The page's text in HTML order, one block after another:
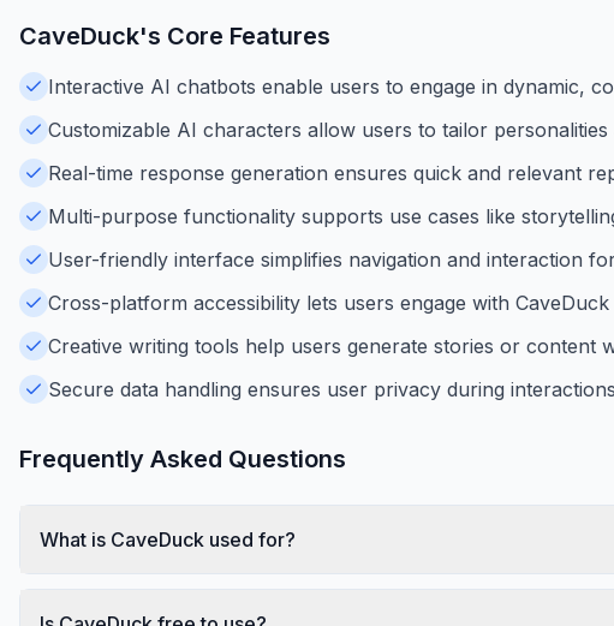
CaveDuck's Core Features
Interactive AI chatbots enable users to engage in dynamic,
Customizable AI characters allow users to tailor
Real-time response generation ensures quick and relevant
Multi-purpose functionality supports use cases like
User-friendly interface simplifies navigation and interaction
Cross-platform accessibility lets users engage with
Creative writing tools help users generate stories or content
Secure data handling ensures user privacy during
Frequently Asked Questions
What is CaveDuck used for?